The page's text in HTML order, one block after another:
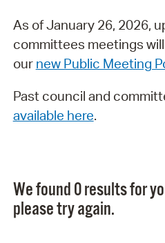
As of January 26, 2026,
committees meetings
our new Public Meeting
Past council and
available here.
We found 0 results for
please try again.